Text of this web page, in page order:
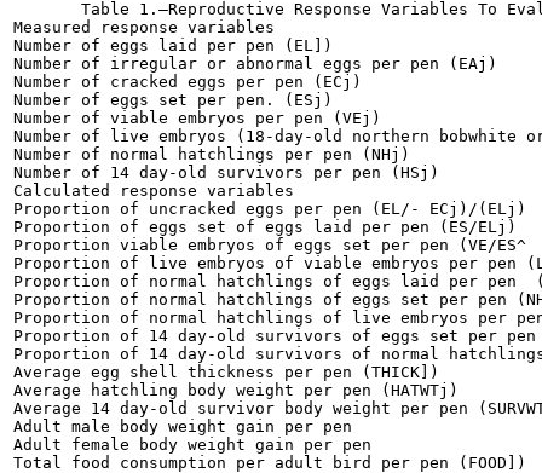
Table 1.—Reproductive Response Variables To
Measured response variables
Number of eggs laid per pen (EL])
Number of irregular or abnormal eggs per pen (EAj)
Number of cracked eggs per pen (ECj)
Number of eggs set per pen. (ESj)
Number of viable embryos per pen (VEj)
Number of live embryos (18-day-old northern bobwhite
Number of normal hatchlings per pen (NHj)
Number of 14 day-old survivors per pen (HSj)
Calculated response variables
Proportion of uncracked eggs per pen (EL/- ECj)/(ELj)
Proportion of eggs set of eggs laid per pen (ES/ELj)
Proportion viable embryos of eggs set per pen (VE/ES^
Proportion of live embryos of viable embryos per pen
Proportion of normal hatchlings of eggs laid per pen
Proportion of normal hatchlings of eggs set per pen
Proportion of normal hatchlings of live embryos per
Proportion of 14 day-old survivors of eggs set per pen
Proportion of 14 day-old survivors of normal
Average egg shell thickness per pen (THICK])
Average hatchling body weight per pen (HATWTj)
Average 14 day-old survivor body weight per pen
Adult male body weight gain per pen
Adult female body weight gain per pen
Total food consumption per adult bird per pen (FOOD])